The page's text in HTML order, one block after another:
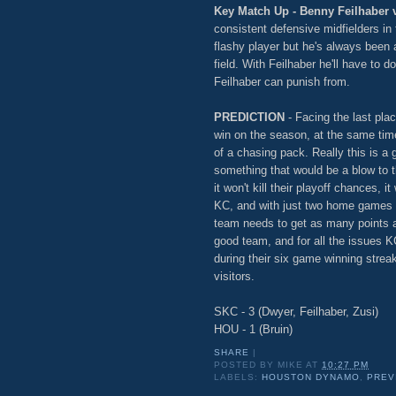
Key Match Up - Benny
consistent defensive midfielders
flashy player but he's always
field. With Feilhaber he'll have to
Feilhaber can punish from.
PREDICTION - Facing the last
win on the season, at the same
of a chasing pack. Really this is a
something that would be a blow to
it won't kill their playoff chances,
KC, and with just two home
team needs to get as many points
good team, and for all the issues
during their six game winning
visitors.
SKC - 3 (Dwyer, Feilhaber, Zusi)
HOU - 1 (Bruin)
SHARE
POSTED BY MIKE AT10:27 PM
LABELS: HOUSTON DYNAMO,